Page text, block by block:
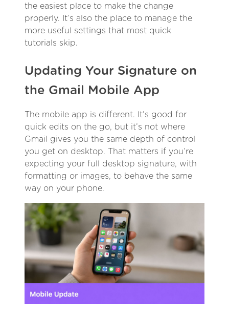
the easiest place to make the change
properly. It’s also the place to manage the
more useful settings that most quick
tutorials skip.
Updating Your Signature on
the Gmail Mobile App
The mobile app is different. It’s good for
quick edits on the go, but it’s not where
Gmail gives you the same depth of control
you get on desktop. That matters if you’re
expecting your full desktop signature, with
formatting or images, to behave the same
way on your phone.